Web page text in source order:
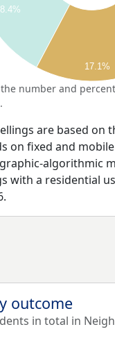
17.1%
number and
are based on
on fixed and
algorithmic
with a residential
outcome
in total in